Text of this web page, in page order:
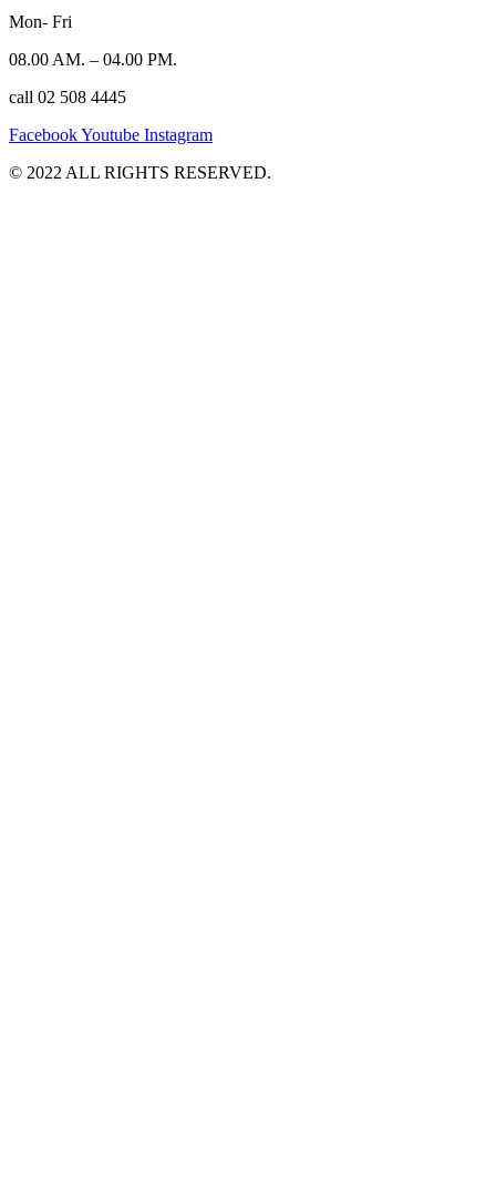
Mon- Fri
08.00 AM. – 04.00 PM.
call 02 508 4445
FacebookYoutube Instagram
©️ 2022 ALL RIGHTS RESERVED.